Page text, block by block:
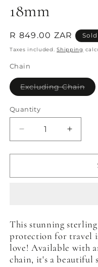
18mm
Regular
price
R 849.00 ZAR
Taxes included.Shipping
Chain
Excluding Chain
sold
Quantity
Quantity
Decrease
quantity
for
Christopher
Increase
quantity
for
This stunning
protection for travel
love! Available with
chain, it's a beautiful